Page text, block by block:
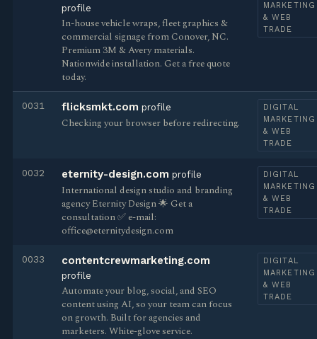
profile
In-house vehicle wraps, fleet graphics &
commercial signage from Conover, NC.
Premium 3M & Avery materials.
Nationwide installation. Get a free quote
today.
MARKETING
& WEB
TRADE
0031 flicksmkt.com profile
Checking your browser before redirecting.
DIGITAL
MARKETING
& WEB
TRADE
0032 eternity-design.com profile
International design studio and branding
agency Eternity Design 🌟 Get a
consultation ✅ e-mail:
office@eternitydesign.com
DIGITAL
MARKETING
& WEB
TRADE
0033 contentcrewmarketing.com
profile
Automate your blog, social, and SEO
content using AI, so your team can focus
on growth. Built for agencies and
marketers. White-glove service.
DIGITAL
MARKETING
& WEB
TRADE